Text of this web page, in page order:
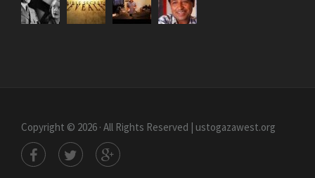
Copyright © 2026 · All Rights Reserved | ustogazawest.org